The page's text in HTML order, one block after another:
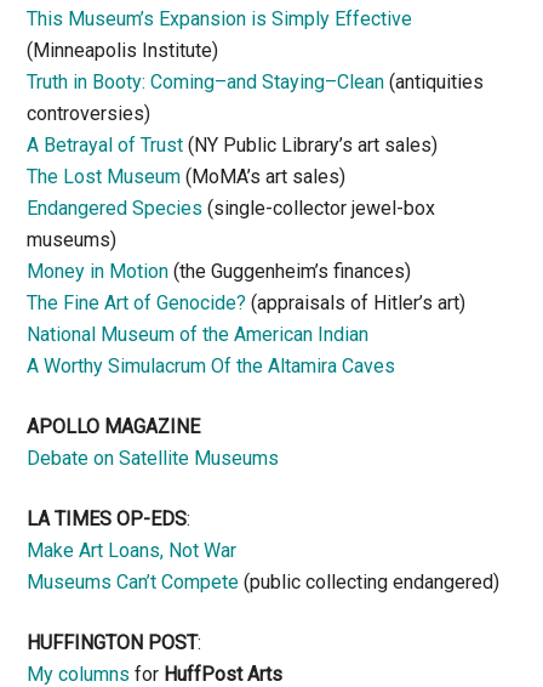
This Museum’s Expansion is Simply Effective
(Minneapolis Institute)
Truth in Booty: Coming–and Staying–Clean (antiquities
controversies)
A Betrayal of Trust (NY Public Library’s art sales)
The Lost Museum (MoMA’s art sales)
Endangered Species (single-collector jewel-box
museums)
Money in Motion (the Guggenheim’s finances)
The Fine Art of Genocide? (appraisals of Hitler’s art)
National Museum of the American Indian
A Worthy Simulacrum Of the Altamira Caves
APOLLO MAGAZINE
Debate on Satellite Museums
LA TIMES OP-EDS:
Make Art Loans, Not War
Museums Can’t Compete (public collecting endangered)
HUFFINGTON POST:
My columns for HuffPost Arts